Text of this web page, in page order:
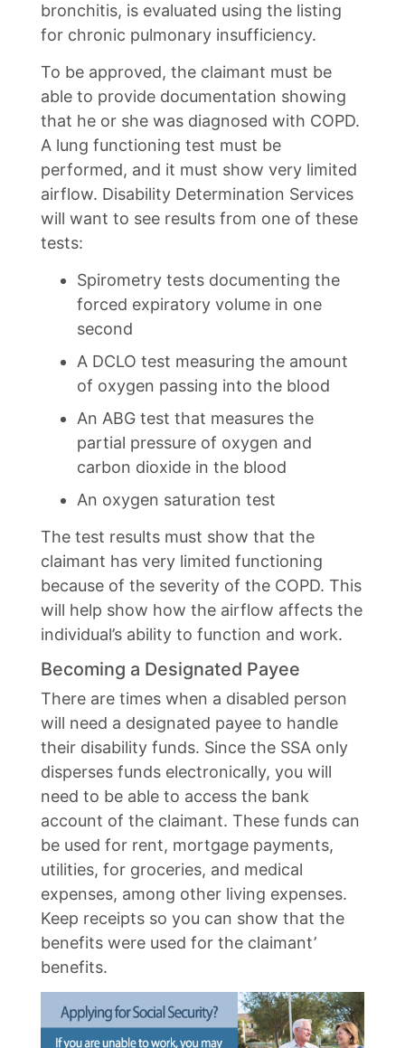
bronchitis, is evaluated using the listing
for chronic pulmonary insufficiency.
To be approved, the claimant must be
able to provide documentation showing
that he or she was diagnosed with COPD.
A lung functioning test must be
performed, and it must show very limited
airflow. Disability Determination Services
will want to see results from one of these
tests:
Spirometry tests documenting the
forced expiratory volume in one
second
A DCLO test measuring the amount
of oxygen passing into the blood
An ABG test that measures the
partial pressure of oxygen and
carbon dioxide in the blood
An oxygen saturation test
The test results must show that the
claimant has very limited functioning
because of the severity of the COPD. This
will help show how the airflow affects the
individual’s ability to function and work.
Becoming a Designated Payee
There are times when a disabled person
will need a designated payee to handle
their disability funds. Since the SSA only
disperses funds electronically, you will
need to be able to access the bank
account of the claimant. These funds can
be used for rent, mortgage payments,
utilities, for groceries, and medical
expenses, among other living expenses.
Keep receipts so you can show that the
benefits were used for the claimant’
benefits.